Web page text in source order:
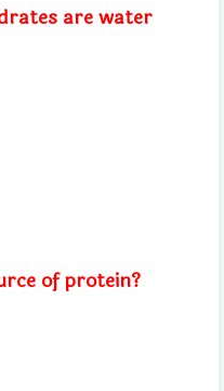
are water
of protein?